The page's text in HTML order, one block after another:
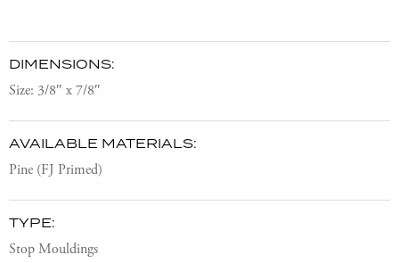
DIMENSIONS:
Size: 3/8″ x 7/8″
AVAILABLE MATERIALS:
Pine (FJ Primed)
TYPE:
Stop Mouldings